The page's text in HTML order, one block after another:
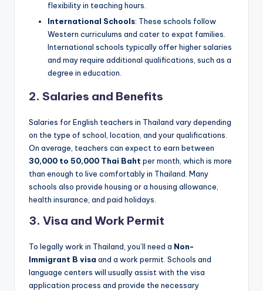
flexibility in teaching hours.
International Schools: These schools follow
Western curriculums and cater to expat families.
International schools typically offer higher salaries
and may require additional qualifications, such as a
degree in education.
2. Salaries and Benefits
Salaries for English teachers in Thailand vary depending
on the type of school, location, and your qualifications.
On average, teachers can expect to earn between
30,000 to 50,000 Thai Baht per month, which is more
than enough to live comfortably in Thailand. Many
schools also provide housing or a housing allowance,
health insurance, and paid holidays.
3. Visa and Work Permit
To legally work in Thailand, you’ll need a Non-
Immigrant B visa and a work permit. Schools and
language centers will usually assist with the visa
application process and provide the necessary